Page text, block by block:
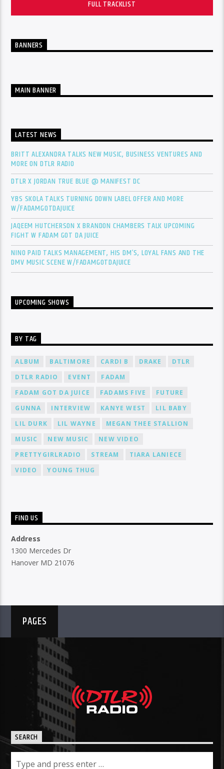
FULL TRACKLIST
BANNERS
MAIN BANNER
LATEST NEWS
BRITT ALEXANDRA TALKS NEW MUSIC, BUSINESS VENTURES AND
MORE ON DTLR RADIO
DTLR X JORDAN TRUE BLUE @ MANIFEST DC
YBS SKOLA TALKS TURNING DOWN LABEL OFFER AND MORE
W/FADAMGOTDAJUICE
JAQEEM HUTCHERSON X BRANDON CHAMBERS TALK UPCOMING
FIGHT W FADAM GOT DA JUICE
NINO PAID TALKS MANAGEMENT, HIS DM’S, LOYAL FANS AND THE
DMV MUSIC SCENE W/FADAMGOTDAJUICE
UPCOMING SHOWS
BY TAG
ALBUM BALTIMORE CARDI B DRAKE
DTLR
DTLR RADIO
EVENT
FADAM
FADAM GOT DA JUICE
FADAMS FIVE
FUTURE
GUNNA
INTERVIEW KANYE WEST
LIL BABY
LIL DURK
LIL WAYNE
MEGAN THEE STALLION
MUSIC
NEW MUSIC
NEW VIDEO
PRETTYGIRLRADIO
STREAM
TIARA LANIECE
VIDEO
YOUNG THUG
FIND US
Address
1300 Mercedes Dr
Hanover MD 21076
PAGES
SEARCH